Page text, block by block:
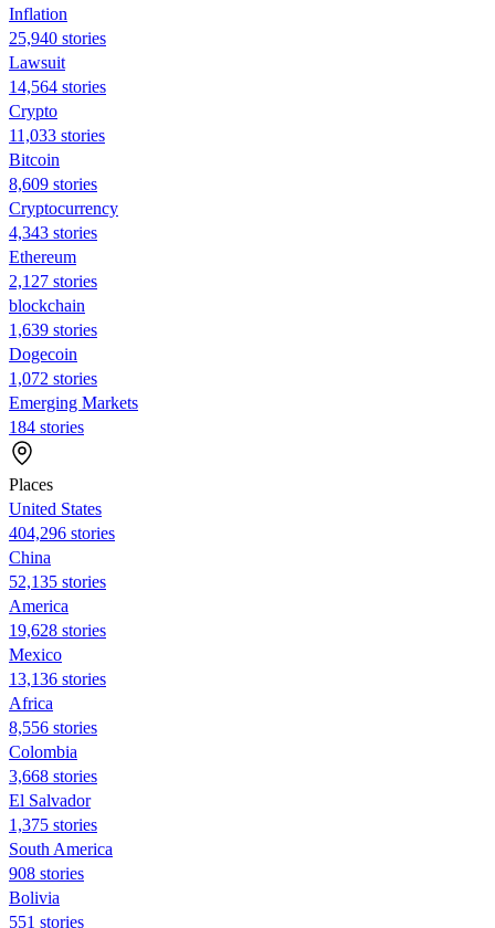
Inflation
25,940 stories
Lawsuit
14,564 stories
Crypto
11,033 stories
Bitcoin
8,609 stories
Cryptocurrency
4,343 stories
Ethereum
2,127 stories
blockchain
1,639 stories
Dogecoin
1,072 stories
Emerging Markets
184 stories
Places
United States
404,296 stories
China
52,135 stories
America
19,628 stories
Mexico
13,136 stories
Africa
8,556 stories
Colombia
3,668 stories
El Salvador
1,375 stories
South America
908 stories
Bolivia
551 stories